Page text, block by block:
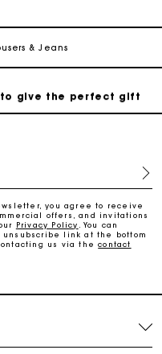
& Jeans
give the perfect gift
3 working days.
& returns
you agree to receive
offers, and invitations
Privacy Policy
. You can
link at the bottom
us via thecontact